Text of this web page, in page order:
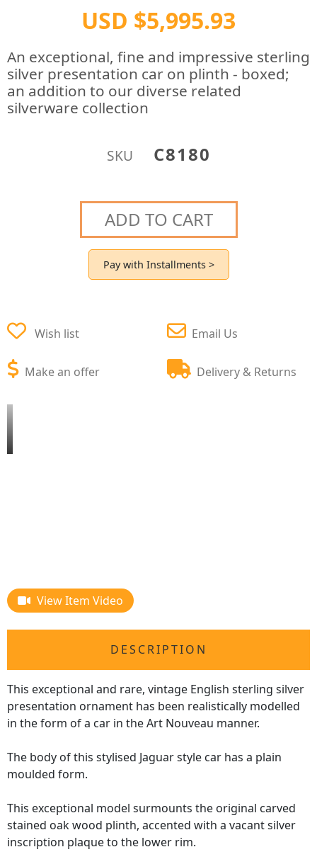
USD $5,995.93
An exceptional, fine and impressive sterling
silver presentation car on plinth - boxed;
an addition to our diverse related
silverware collection
SKU C8180
ADD TO CART
Pay with Installments >
Wish list
Make an offer
Email Us
Delivery & Returns
View Item Video
DESCRIPTION
This exceptional and rare, vintage English sterling silver
presentation ornament has been realistically modelled
in the form of a car in the Art Nouveau manner.
The body of this stylised Jaguar style car has a plain
moulded form.
This exceptional model surmounts the original carved
stained oak wood plinth, accented with a vacant silver
inscription plaque to the lower rim.